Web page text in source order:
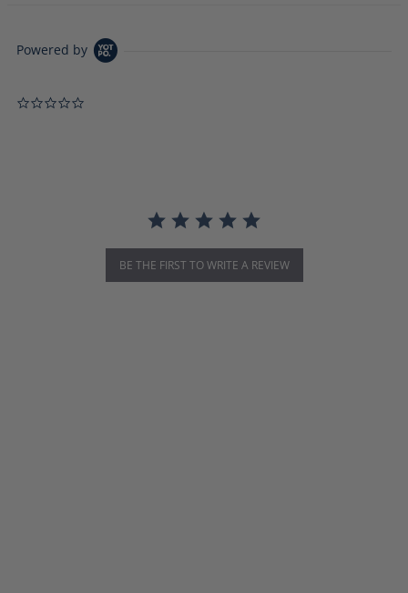
Powered by
BE THE FIRST TO WRITE A REVIEW